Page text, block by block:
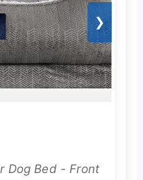
❯
Dog Bed - Front